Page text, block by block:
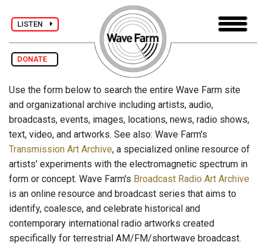
LISTEN
DONATE
Use the form below to search the entire Wave Farm site
and organizational archive including artists, audio,
broadcasts, events, images, locations, news, radio shows,
text, video, and artworks. See also: Wave Farm's
Transmission Art Archive, a specialized online resource of
artists' experiments with the electromagnetic spectrum in
form or concept. Wave Farm's Broadcast Radio Art Archive
is an online resource and broadcast series that aims to
identify, coalesce, and celebrate historical and
contemporary international radio artworks created
specifically for terrestrial AM/FM/shortwave broadcast.